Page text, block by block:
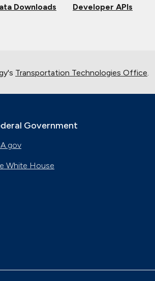
Downloads Developer APIs
Transportation Technologies Office
Government
White House